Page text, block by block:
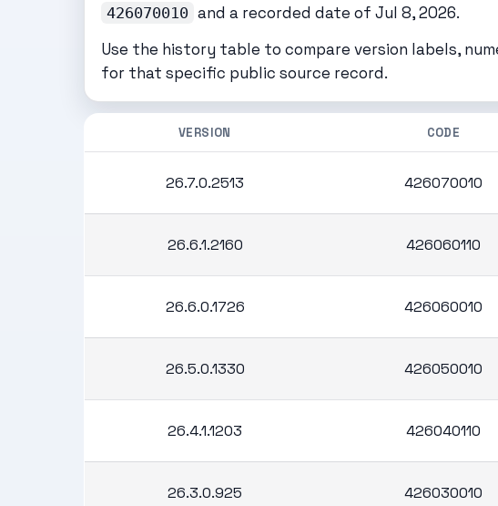
426070010 and a recorded date of Jul 8, 2026.
Use the history table to compare version labels,
for that specific public source record.
VERSION CODE
26.7.0.2513 426070010
26.6.1.2160 426060110
26.6.0.1726 426060010
26.5.0.1330 426050010
26.4.1.1203 426040110
26.3.0.925 426030010